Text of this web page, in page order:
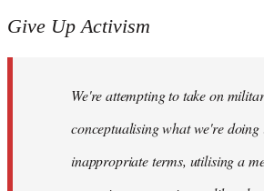
Give Up Activism
We're attempting to take on
conceptualising what we're doing
inappropriate terms, utilising a